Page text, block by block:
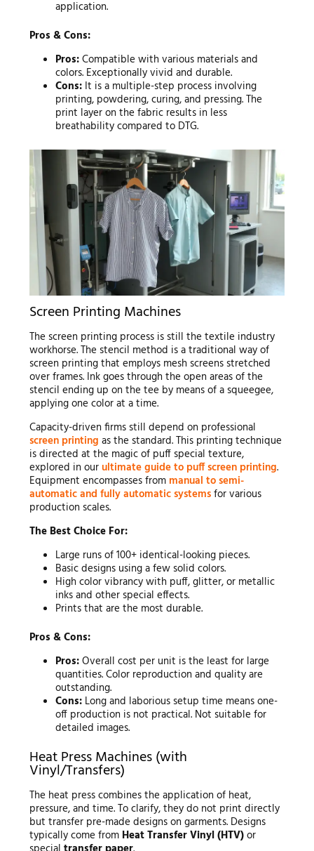
application.
Pros & Cons:
Pros:Compatible with various materials and
colors. Exceptionally vivid and durable.
Cons: It is a multiple-step process involving
printing, powdering, curing, and pressing. The
print layer on the fabric results in less
breathability compared to DTG.
Screen Printing Machines
The screen printing process is still the textile industry
workhorse. The stencil method is a traditional way of
screen printing that employs mesh screens stretched
over frames. Ink goes through the open areas of the
stencil ending up on the tee by means of a squeegee,
applying one color at a time.
Capacity-driven firms still depend on professional
screen printing as the standard. This printing technique
is directed at the magic of puff special texture,
explored in ourultimate guide to puff screen printing.
Equipment encompasses from manual to semi-
automatic and fully automatic systemsfor various
production scales.
The Best Choice For:
Large runs of 100+ identical-looking pieces.
Basic designs using a few solid colors.
High color vibrancy with puff, glitter, or metallic
inks and other special effects.
Prints that are the most durable.
Pros & Cons:
Pros:Overall cost per unit is the least for large
quantities. Color reproduction and quality are
outstanding.
Cons: Long and laborious setup time means one-
off production is not practical. Not suitable for
detailed images.
Heat Press Machines (with
Vinyl/Transfers)
The heat press combines the application of heat,
pressure, and time. To clarify, they do not print directly
but transfer pre-made designs on garments. Designs
typically come from Heat Transfer Vinyl (HTV)or